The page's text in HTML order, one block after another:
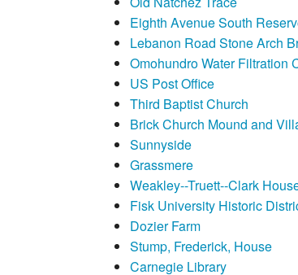
Eighth Avenue South
Lebanon Road Stone Arch
Omohundro Water Filtration
US Post Office
Third Baptist Church
Brick Church Mound and
Sunnyside
Grassmere
Weakley--Truett--Clark
Fisk University Historic
Dozier Farm
Stump, Frederick, House
Carnegie Library